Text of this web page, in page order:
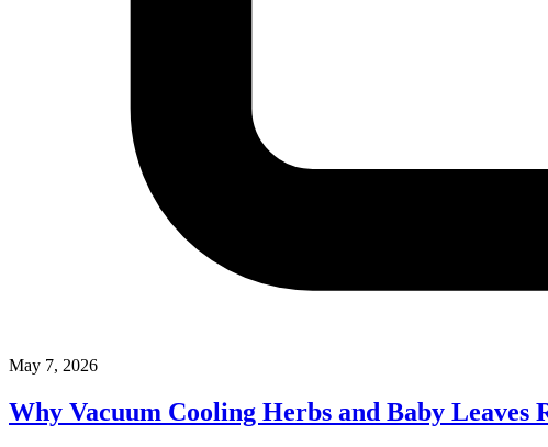
May 7, 2026
Why Vacuum Cooling Herbs and Baby